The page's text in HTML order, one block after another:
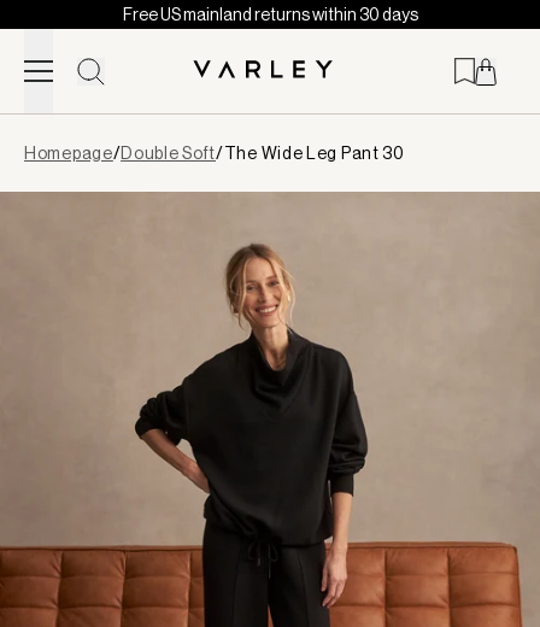
Skip to content
Free US mainland returns within 30 days
loaded
Homepage/Double Soft/The Wide Leg Pant 30